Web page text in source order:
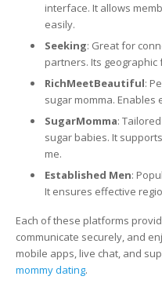
interface. It allows
easily.
Seeking: Great for
partners. Its
RichMeetBeautiful:
sugar momma. Enables
SugarMomma:
sugar babies. It
me.
Established Men:
It ensures effective
Each of these platforms
communicate securely, and
mobile apps, live chat, and
mommy dating.